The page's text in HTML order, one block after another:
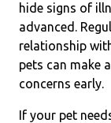
hide signs of
advanced.
relationship
pets can make
concerns early.
If your pet